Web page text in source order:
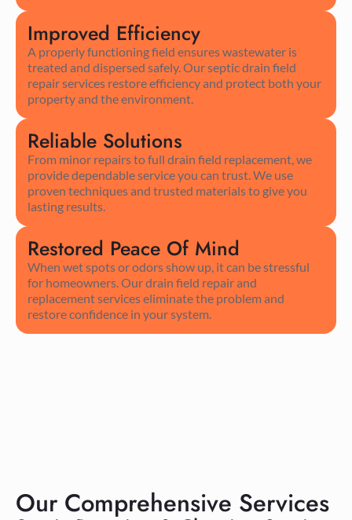
Improved Efficiency
A properly functioning field ensures wastewater is
treated and dispersed safely. Our septic drain field
repair services restore efficiency and protect both your
property and the environment.
Reliable Solutions
From minor repairs to full drain field replacement, we
provide dependable service you can trust. We use
proven techniques and trusted materials to give you
lasting results.
Restored Peace Of Mind
When wet spots or odors show up, it can be stressful
for homeowners. Our drain field repair and
replacement services eliminate the problem and
restore confidence in your system.
Our Comprehensive Services